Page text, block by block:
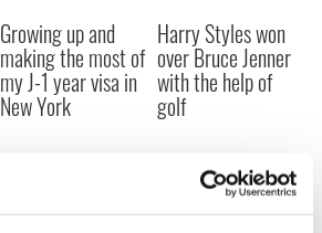
Growing up and
making the most of
my J-1 year visa in
New York
Harry Styles won
over Bruce Jenner
with the help of
golf